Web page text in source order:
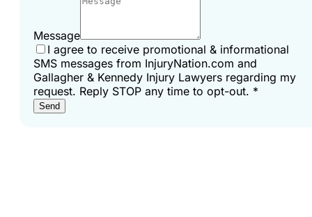
Message
I agree to receive promotional & informational
SMS messages from InjuryNation.com and
Gallagher & Kennedy Injury Lawyers regarding my
request. Reply STOP any time to opt-out. *
Send